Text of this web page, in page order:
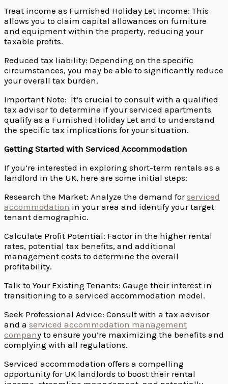
Treat income as Furnished Holiday Let income: This
allows you to claim capital allowances on furniture
and equipment within the property, reducing your
taxable profits.
Reduced tax liability: Depending on the specific
circumstances, you may be able to significantly reduce
your overall tax burden.
Important Note: It’s crucial to consult with a qualified
tax advisor to determine if your serviced apartments
qualify as a Furnished Holiday Let and to understand
the specific tax implications for your situation.
Getting Started with Serviced Accommodation
If you’re interested in exploring short-term rentals as a
landlord in the UK, here are some initial steps:
Research the Market: Analyze the demand for serviced
accommodation in your area and identify your target
tenant demographic.
Calculate Profit Potential: Factor in the higher rental
rates, potential tax benefits, and additional
management costs to determine the overall
profitability.
Talk to Your Existing Tenants: Gauge their interest in
transitioning to a serviced accommodation model.
Seek Professional Advice: Consult with a tax advisor
and a serviced accommodation management
company to ensure you’re maximizing the benefits and
complying with all regulations.
Serviced accommodation offers a compelling
opportunity for UK landlords to boost their rental